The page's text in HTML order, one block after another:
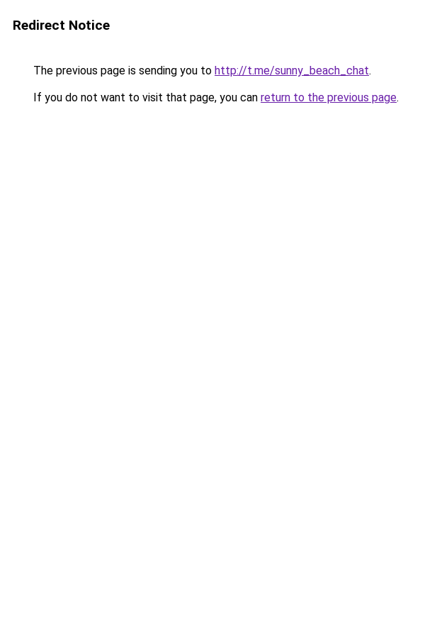
Redirect Notice
The previous page is sending you to http://t.me/sunny_beach_chat.
If you do not want to visit that page, you can return to the previous page.